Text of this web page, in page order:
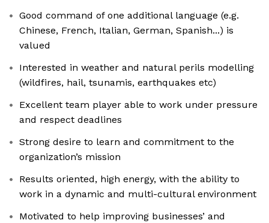
Good command of one additional language (e.g.
Chinese, French, Italian, German, Spanish...) is
valued
Interested in weather and natural perils modelling
(wildfires, hail, tsunamis, earthquakes etc)
Excellent team player able to work under pressure
and respect deadlines
Strong desire to learn and commitment to the
organization’s mission
Results oriented, high energy, with the ability to
work in a dynamic and multi-cultural environment
Motivated to help improving businesses’ and